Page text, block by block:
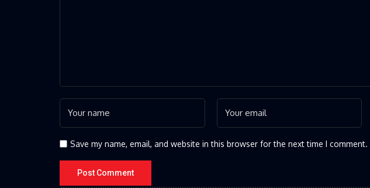
Save my name, email, and website in this browser for the next time I comment.